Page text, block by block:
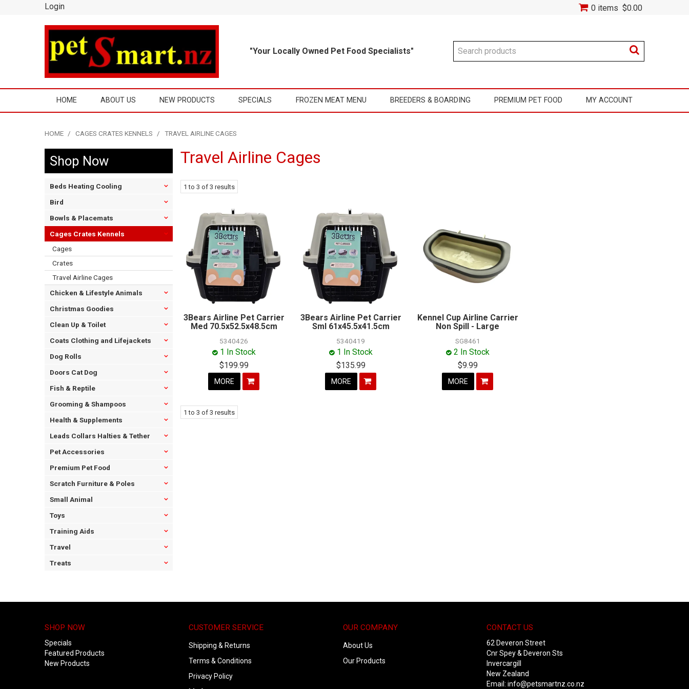
Login 0 items $0.00
"Your Locally Owned Pet Food Specialists"
HOME ABOUT US NEW PRODUCTS SPECIALS FROZEN MEAT MENU BREEDERS & BOARDING PREMIUM PET FOOD MY ACCOUNT
HOME / CAGES CRATES KENNELS / TRAVEL AIRLINE CAGES
Shop Now
Beds Heating Cooling
Bird
Bowls & Placemats
Cages Crates Kennels
Cages
Crates
Travel Airline Cages
Chicken & Lifestyle Animals
Christmas Goodies
Clean Up & Toilet
Coats Clothing and Lifejackets
Dog Rolls
Doors Cat Dog
Fish & Reptile
Grooming & Shampoos
Health & Supplements
Leads Collars Halties & Tether
Pet Accessories
Premium Pet Food
Scratch Furniture & Poles
Small Animal
Toys
Training Aids
Travel
Treats
Travel Airline Cages
1 to 3 of 3 results
3Bears Airline Pet Carrier
Med 70.5x52.5x48.5cm
5340426
1 In Stock
$199.99
MORE
3Bears Airline Pet Carrier
Sml 61x45.5x41.5cm
5340419
1 In Stock
$135.99
MORE
Kennel Cup Airline Carrier
Non Spill - Large
SG8461
2 In Stock
$9.99
MORE
1 to 3 of 3 results
SHOP NOW
Specials
Featured Products
New Products
CUSTOMER SERVICE
Shipping & Returns
Terms & Conditions
Privacy Policy
OUR COMPANY
About Us
Our Products
CONTACT US
62 Deveron Street
Cnr Spey & Deveron Sts
Invercargill
New Zealand
Email:info@petsmartnz.co.nz